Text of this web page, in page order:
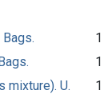
1
1
mixture). U.
1